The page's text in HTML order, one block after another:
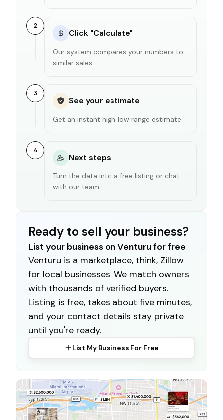
2
Click "Calculate"
Our system compares your numbers to
similar sales
3
See your estimate
Get an instant high‑low range estimate
4
Next steps
Turn the data into a free listing or chat
with our team
Ready to sell your business?
List your business on Venturu for free
Venturu is a marketplace, think, Zillow
for local businesses. We match owners
with thousands of verified buyers.
Listing is free, takes about five minutes,
and your contact details stay private
until you're ready.
List My Business For Free